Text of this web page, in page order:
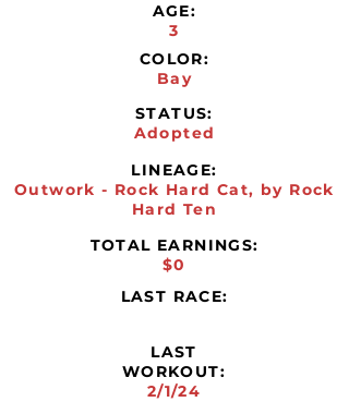
AGE:
3
COLOR:
Bay
STATUS:
Adopted
LINEAGE:
Outwork - Rock Hard Cat, by Rock
Hard Ten
TOTAL EARNINGS:
$0
LAST RACE:
LAST
WORKOUT:
2/1/24